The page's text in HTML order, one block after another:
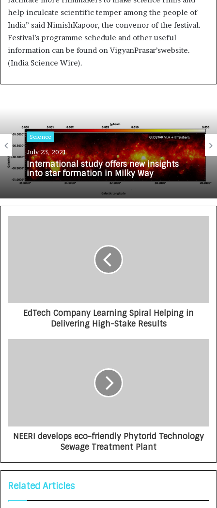
help inculcate scientific temper among the people of
India” said NimishKapoor, the convenor of the festival.
Festival’s programme schedule and other useful
information can be found on VigyanPrasar’swebsite.
(India Science Wire).
Science
July 23, 2021
International study offers new insights
into star formation in Milky Way
EdTech Company Learning Spiral Helping in
Delivering High-Stake Results
NEERI develops eco-friendly Phytorid Technology
Sewage Treatment Plant
Related Articles